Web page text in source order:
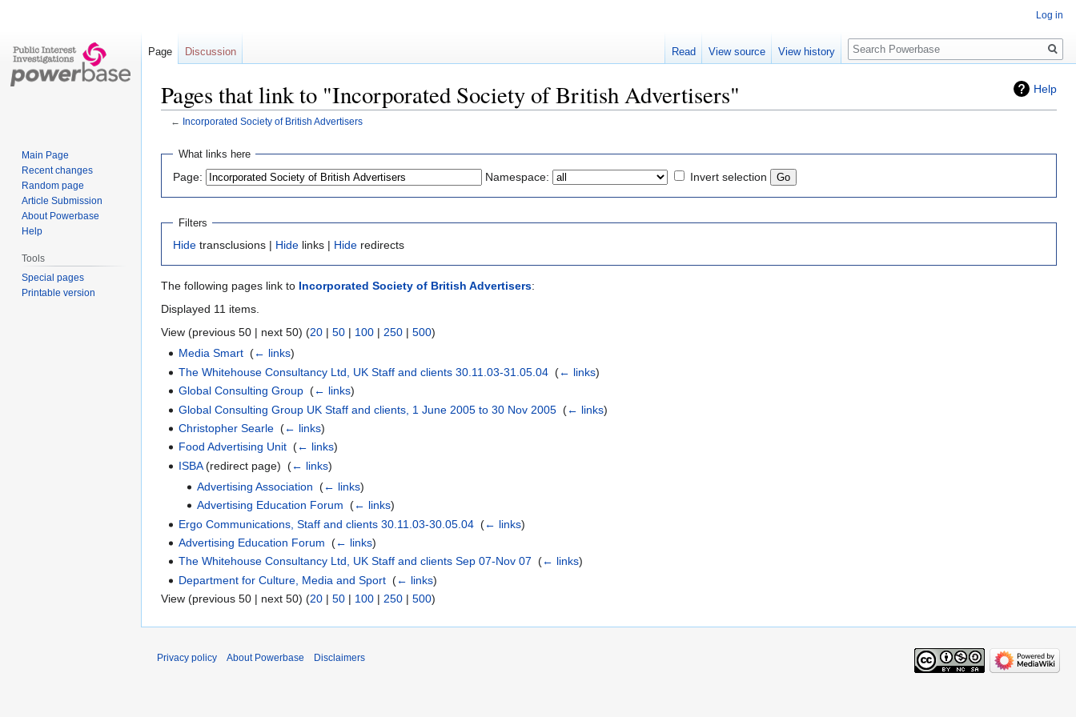
Help
Pages that link to "Incorporated Society of British Advertisers"
← Incorporated Society of British Advertisers
Jump
navigation
Jump
search
What links here
Page: Namespace: Invert selection
Filters
Hide transclusions | Hide links | Hide redirects
The following pages link to Incorporated Society of British Advertisers:
Displayed 11 items.
View (previous 50 | next 50) (20 | 50 | 100 | 250 | 500)
Media Smart ‎(← links)
The Whitehouse Consultancy Ltd, UK Staff and clients 30.11.03-31.05.04 ‎(← links)
Global Consulting Group ‎(← links)
Global Consulting Group UK Staff and clients, 1 June 2005 to 30 Nov 2005 ‎(← links)
Christopher Searle ‎(← links)
Food Advertising Unit ‎(← links)
ISBA(redirect page) ‎(← links)
Advertising Association (← links)
Advertising Education Forum (← links)
Ergo Communications, Staff and clients 30.11.03-30.05.04 ‎(← links)
Advertising Education Forum ‎(← links)
The Whitehouse Consultancy Ltd, UK Staff and clients Sep 07-Nov 07 ‎(← links)
Department for Culture, Media and Sport ‎(← links)
View (previous 50 | next 50) (20 | 50 | 100 | 250 | 500)
Log in
Page Discussion Read View source View history
Search
Main Page
Recent changes
Random page
Article Submission
About Powerbase
Help
Tools
Special pages
Printable version
Privacy policy About Powerbase Disclaimers